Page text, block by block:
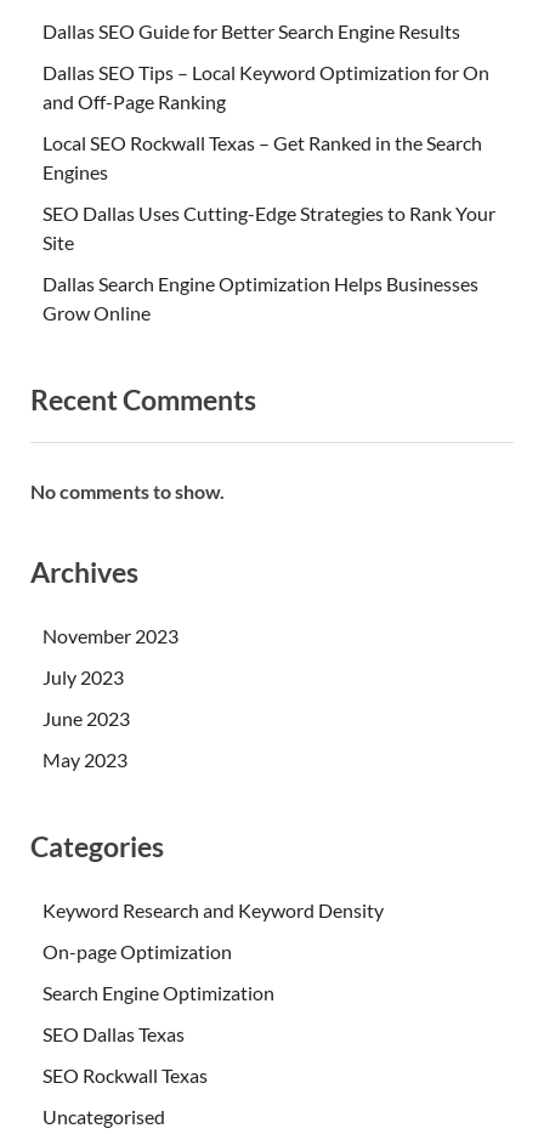
Dallas SEO Guide for Better Search Engine Results
Dallas SEO Tips – Local Keyword Optimization for On
and Off-Page Ranking
Local SEO Rockwall Texas – Get Ranked in the Search
Engines
SEO Dallas Uses Cutting-Edge Strategies to Rank Your
Site
Dallas Search Engine Optimization Helps Businesses
Grow Online
Recent Comments
No comments to show.
Archives
November 2023
July 2023
June 2023
May 2023
Categories
Keyword Research and Keyword Density
On-page Optimization
Search Engine Optimization
SEO Dallas Texas
SEO Rockwall Texas
Uncategorised